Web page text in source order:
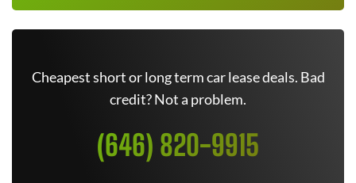
Cheapest short or long term car lease deals. Bad
credit? Not a problem.
(646) 820-9915